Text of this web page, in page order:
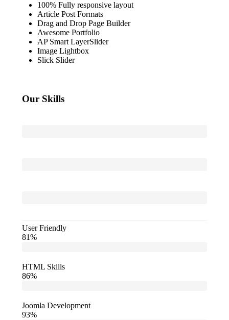
100% Fully responsive layout
Article Post Formats
Drag and Drop Page Builder
Awesome Portfolio
AP Smart LayerSlider
Image Lightbox
Slick Slider
Our Skills
User Friendly
81%
HTML Skills
86%
Joomla Development
93%